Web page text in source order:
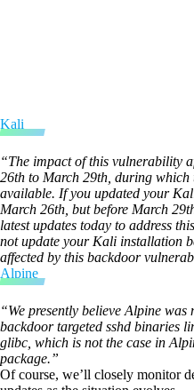
Kali
“The impact of this vulnerability
26th to March 29th, during which
available. If you updated your
March 26th, but before March
latest updates today to address
not update your Kali installation
affected by this backdoor
Alpine
“We presently believe Alpine
backdoor targeted sshd binaries
glibc, which is not the case in
package.”
Of course, we’ll closely monitor